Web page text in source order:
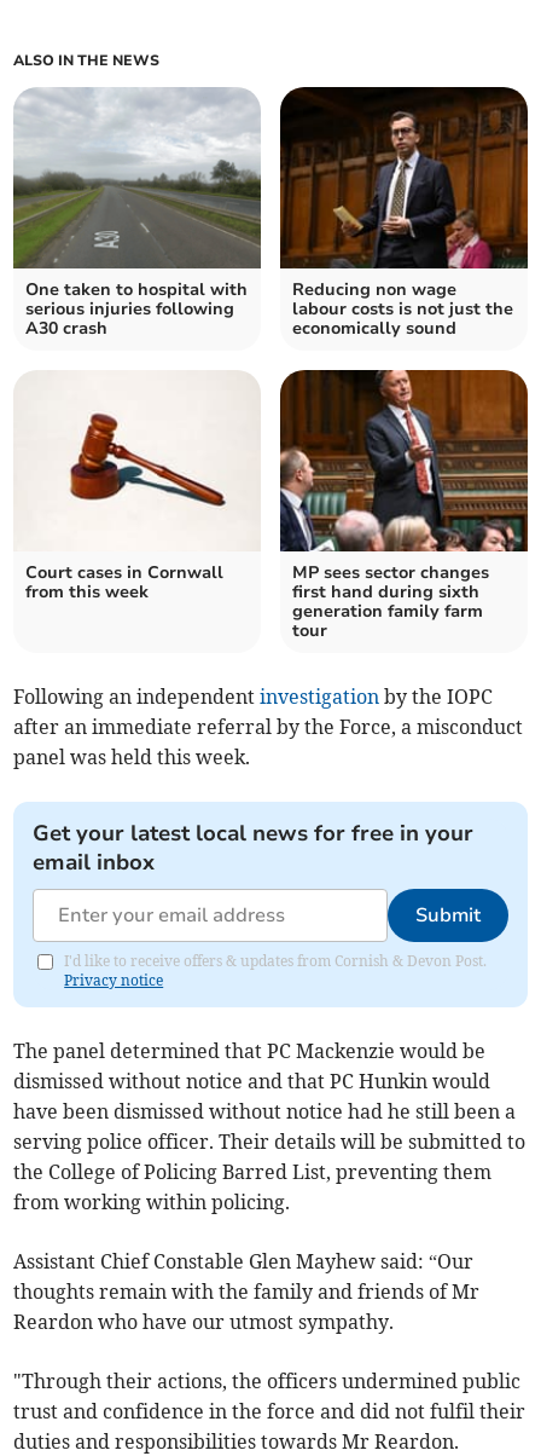
ALSO IN THE NEWS
One taken to hospital with
serious injuries following
A30 crash
Reducing non wage
labour costs is not just the
economically sound
Court cases in Cornwall
from this week
MP sees sector changes
first hand during sixth
generation family farm
tour
Following an independentinvestigation by the IOPC
after an immediate referral by the Force, a misconduct
panel was held this week.
Get your latest local news for free in your
email inbox
Submit
I'd like to receive offers & updates from Cornish & Devon Post.
Privacy notice
The panel determined that PC Mackenzie would be
dismissed without notice and that PC Hunkin would
have been dismissed without notice had he still been a
serving police officer. Their details will be submitted to
the College of Policing Barred List, preventing them
from working within policing.
Assistant Chief Constable Glen Mayhew said: “Our
thoughts remain with the family and friends of Mr
Reardon who have our utmost sympathy.
"Through their actions, the officers undermined public
trust and confidence in the force and did not fulfil their
duties and responsibilities towards Mr Reardon.